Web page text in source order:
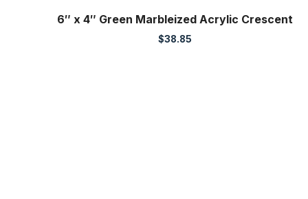
6″ x 4″ Green Marbleized Acrylic Crescent
$38.85